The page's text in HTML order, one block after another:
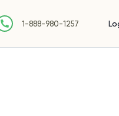
1-888-980-1257